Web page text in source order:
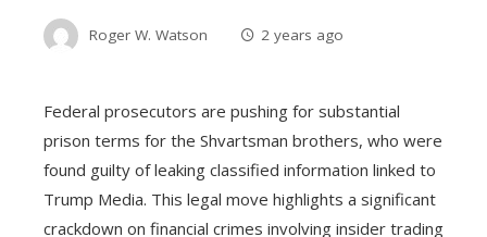
Roger W. Watson 2 years ago
Federal prosecutors are pushing for substantial
prison terms for the Shvartsman brothers, who were
found guilty of leaking classified information linked to
Trump Media. This legal move highlights a significant
crackdown on financial crimes involving insider trading